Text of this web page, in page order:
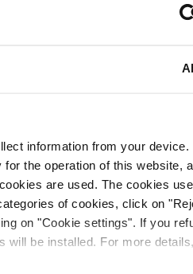
information from your device.
the operation of this website,
are used. The cookies
of cookies, click on
on "Cookie settings". If you
be installed. For more